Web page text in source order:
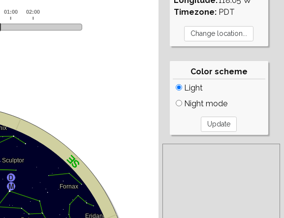
Timezone: PDT
Color scheme
Light
Night mode